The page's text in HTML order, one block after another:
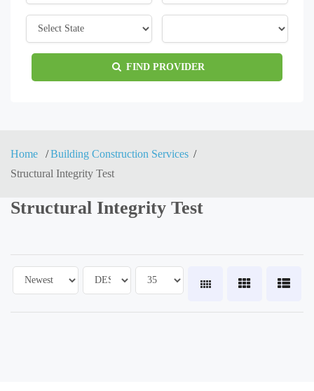
FIND PROVIDER
Home
Building Construction Services
Structural Integrity Test
Structural Integrity Test